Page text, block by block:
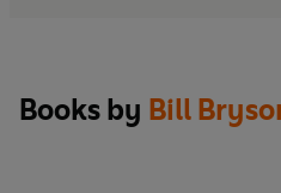
Books by Bill